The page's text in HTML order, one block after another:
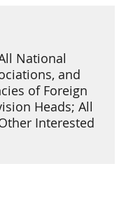
National
and
of Foreign
Heads; All
Interested